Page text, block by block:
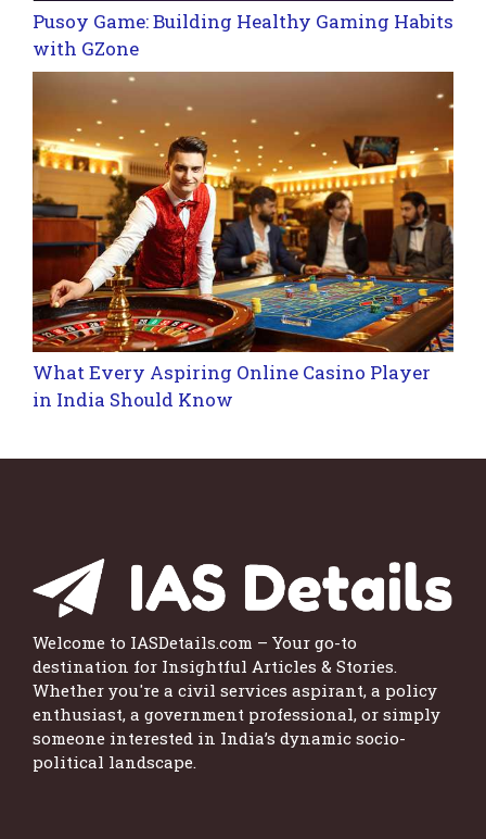
Pusoy Game: Building Healthy Gaming Habits
with GZone
What Every Aspiring Online Casino Player
in India Should Know
Welcome to IASDetails.com – Your go-to
destination for Insightful Articles & Stories.
Whether you're a civil services aspirant, a policy
enthusiast, a government professional, or simply
someone interested in India’s dynamic socio-
political landscape.